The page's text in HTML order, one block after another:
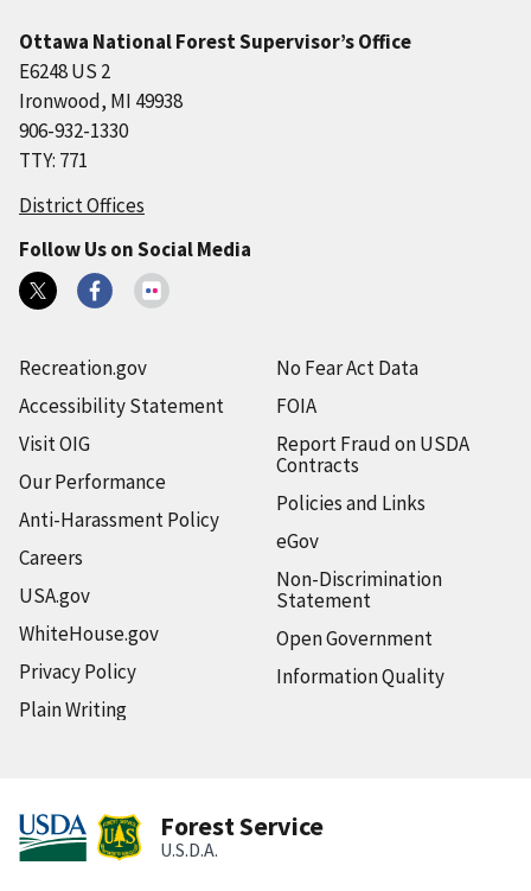
Ottawa National Forest Supervisor’s Office
E6248 US 2
Ironwood, MI 49938
906-932-1330
TTY: 771
District Offices
Follow Us on Social Media
Recreation.gov
Accessibility Statement
Visit OIG
Our Performance
Anti-Harassment Policy
Careers
USA.gov
WhiteHouse.gov
Privacy Policy
Plain Writing
No Fear Act Data
FOIA
Report Fraud on USDA
Contracts
Policies and Links
eGov
Non-Discrimination
Statement
Open Government
Information Quality
Forest Service
U.S.D.A.